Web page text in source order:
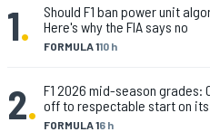
1. FORMULA 110 h
Should F1 ban power unit
Here's why the FIA says no
2. FORMULA 16 h
F1 2026 mid-season grades:
off to respectable start on